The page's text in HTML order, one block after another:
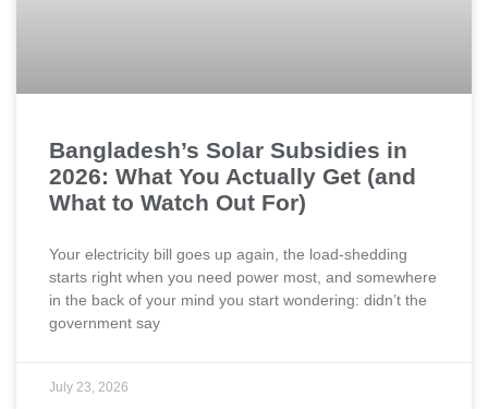
Bangladesh’s Solar Subsidies in
2026: What You Actually Get (and
What to Watch Out For)
Your electricity bill goes up again, the load-shedding
starts right when you need power most, and somewhere
in the back of your mind you start wondering: didn’t the
government say
July 23, 2026